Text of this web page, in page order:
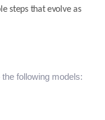
steps that evolve as
following models: